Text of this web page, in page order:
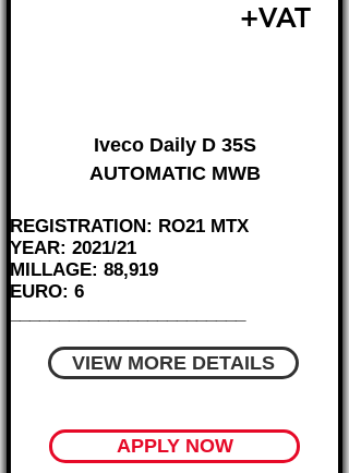
+VAT
Iveco Daily D 35S
AUTOMATIC MWB
REGISTRATION: RO21 MTX
YEAR: 2021/21
MILLAGE: 88,919
EURO: 6
VIEW MORE DETAILS
APPLY NOW